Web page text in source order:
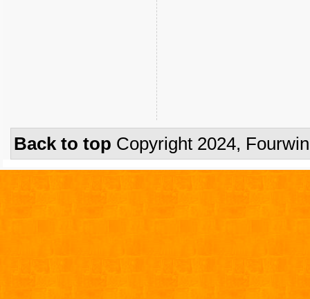
Back to top Copyright 2024,